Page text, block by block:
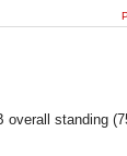
overall standing